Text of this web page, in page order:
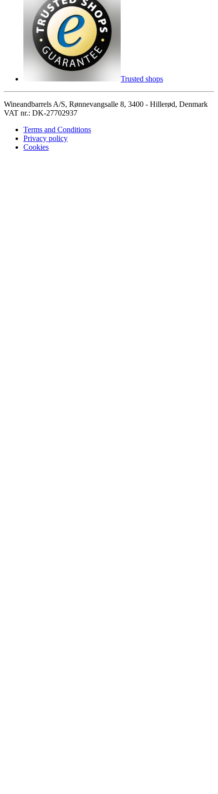
Trusted shops
Wineandbarrels A/S, Rønnevangsalle 8, 3400 - Hillerød, Denmark
VAT nr.: DK-27702937
Terms and Conditions
Privacy policy
Cookies